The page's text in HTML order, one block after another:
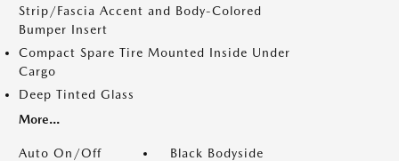
Strip/Fascia Accent and Body-Colored
Bumper Insert
Compact Spare Tire Mounted Inside Under
Cargo
Deep Tinted Glass
More...
Auto On/Off
Black Bodyside